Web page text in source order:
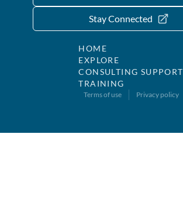
Stay Connected
HOME
EXPLORE
CONSULTING SUPPORT
TRAINING
Terms of use Privacy policy